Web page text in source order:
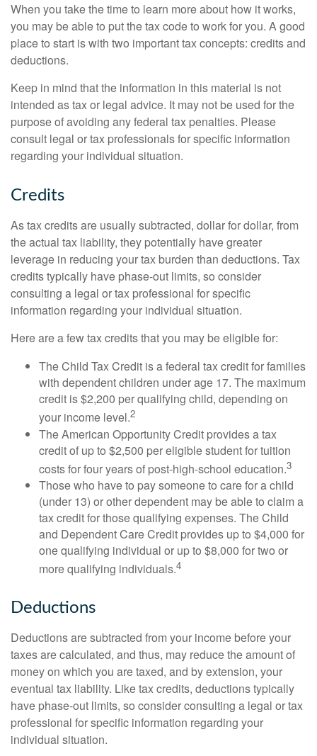
When you take the time to learn more about how it works,
you may be able to put the tax code to work for you. A good
place to start is with two important tax concepts: credits and
deductions.
Keep in mind that the information in this material is not
intended as tax or legal advice. It may not be used for the
purpose of avoiding any federal tax penalties. Please
consult legal or tax professionals for specific information
regarding your individual situation.
Credits
As tax credits are usually subtracted, dollar for dollar, from
the actual tax liability, they potentially have greater
leverage in reducing your tax burden than deductions. Tax
credits typically have phase-out limits, so consider
consulting a legal or tax professional for specific
information regarding your individual situation.
Here are a few tax credits that you may be eligible for:
The Child Tax Credit is a federal tax credit for families
with dependent children under age 17. The maximum
credit is $2,200 per qualifying child, depending on
your income level.2
The American Opportunity Credit provides a tax
credit of up to $2,500 per eligible student for tuition
costs for four years of post-high-school education.3
Those who have to pay someone to care for a child
(under 13) or other dependent may be able to claim a
tax credit for those qualifying expenses. The Child
and Dependent Care Credit provides up to $4,000 for
one qualifying individual or up to $8,000 for two or
more qualifying individuals.4
Deductions
Deductions are subtracted from your income before your
taxes are calculated, and thus, may reduce the amount of
money on which you are taxed, and by extension, your
eventual tax liability. Like tax credits, deductions typically
have phase-out limits, so consider consulting a legal or tax
professional for specific information regarding your
individual situation.